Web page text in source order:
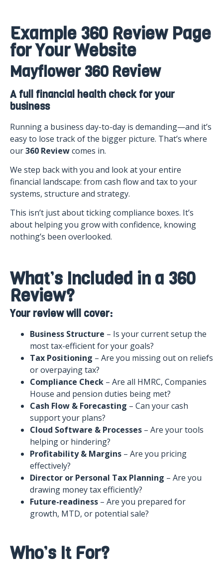
Example 360 Review Page
for Your Website
Mayflower 360 Review
A full financial health check for your
business
Running a business day-to-day is demanding—and it’s
easy to lose track of the bigger picture. That’s where
our360 Reviewcomes in.
We step back with you and look at your entire
financial landscape: from cash flow and tax to your
systems, structure and strategy.
This isn’t just about ticking compliance boxes. It’s
about helping you grow with confidence, knowing
nothing’s been overlooked.
What’s Included in a 360
Review?
Your review will cover:
Business Structure – Is your current setup the
most tax-efficient for your goals?
Tax Positioning – Are you missing out on reliefs
or overpaying tax?
Compliance Check – Are all HMRC, Companies
House and pension duties being met?
Cash Flow & Forecasting – Can your cash
support your plans?
Cloud Software & Processes – Are your tools
helping or hindering?
Profitability & Margins – Are you pricing
effectively?
Director or Personal Tax Planning – Are you
drawing money tax efficiently?
Future-readiness – Are you prepared for
growth, MTD, or potential sale?
Who’s It For?